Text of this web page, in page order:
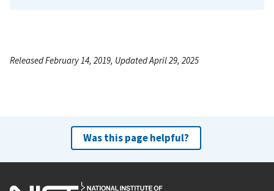
Released February 14, 2019, Updated April 29, 2025
Was this page helpful?